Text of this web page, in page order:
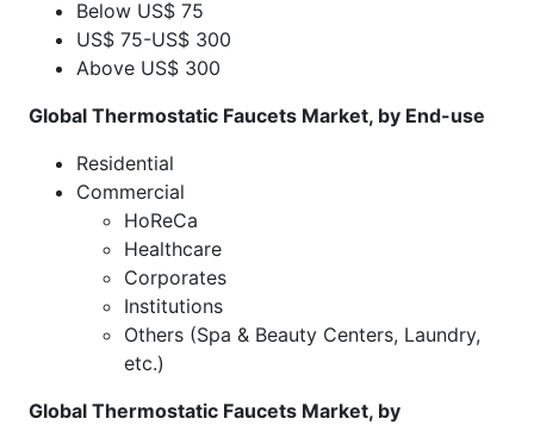
Below US$ 75
US$ 75-US$ 300
Above US$ 300
Global Thermostatic Faucets Market, by End-use
Residential
Commercial
HoReCa
Healthcare
Corporates
Institutions
Others (Spa & Beauty Centers, Laundry,
etc.)
Global Thermostatic Faucets Market, by